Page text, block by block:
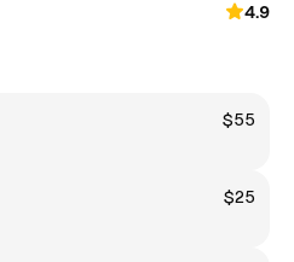
4.9
$55
$25